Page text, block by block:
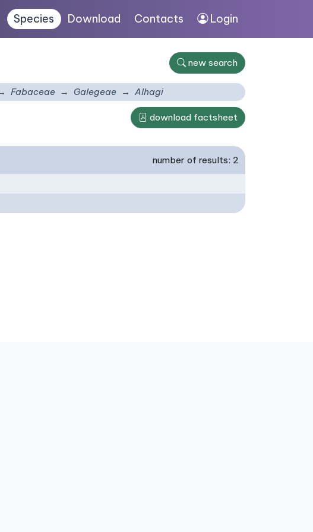
Species Download Contacts Login
new search
Fabaceae Galegeae Alhagi
download factsheet
number of results: 2